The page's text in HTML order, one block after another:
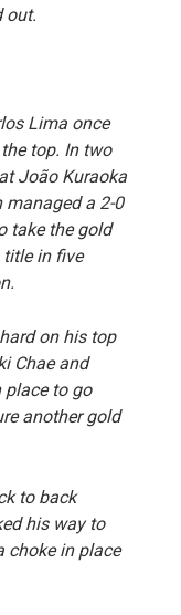
out.
Lima once
top. In two
João Kuraoka
managed a 2-0
take the gold
title in five
on his top
Chae and
place to go
another gold
to back
his way to
choke in place